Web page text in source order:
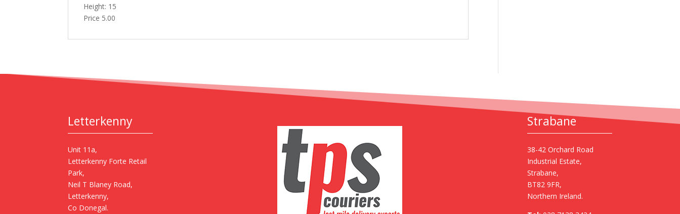
Height: 15
Price 5.00
Letterkenny
Unit 11a,
Letterkenny Forte Retail
Park,
Neil T Blaney Road,
Letterkenny,
Co Donegal.
Strabane
38-42 Orchard Road
Industrial Estate,
Strabane,
BT82 9FR,
Northern Ireland.